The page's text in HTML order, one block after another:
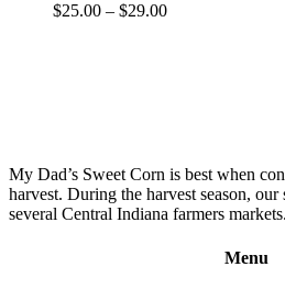
$25.00 – $29.00
My Dad’s Sweet Corn is best when
harvest. During the harvest season,
several Central Indiana farmers markets.
Menu